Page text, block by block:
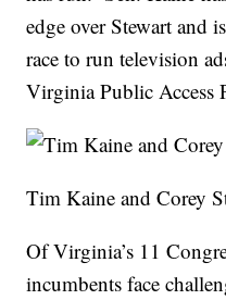
edge over Stewart and
race to run television
Virginia Public Access
Tim Kaine and Corey
Of Virginia’s 11
incumbents face